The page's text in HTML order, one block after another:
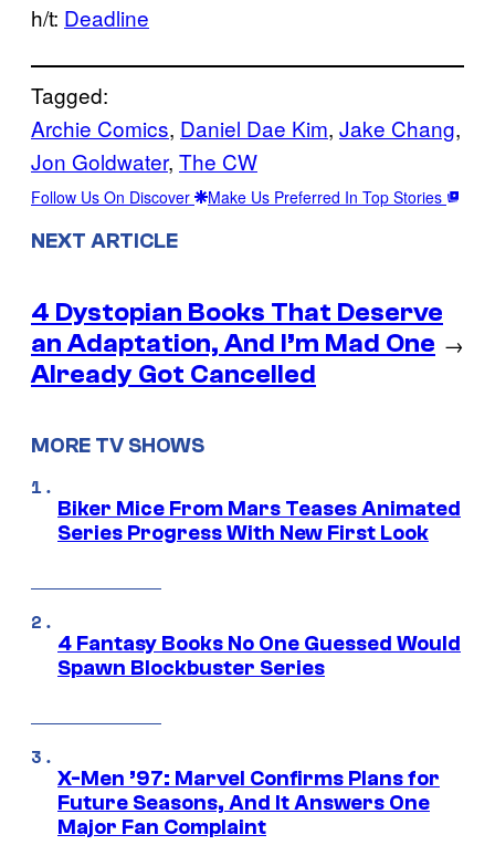
h/t: Deadline
Tagged:
Archie Comics, Daniel Dae Kim, Jake Chang
Jon Goldwater, The CW
Follow Us On Discover Make Us Preferred In Top Stories
NEXT ARTICLE
4 Dystopian Books That Deserve
an Adaptation, And I’m Mad One
Already Got Cancelled
→
MORE TV SHOWS
Biker Mice From Mars Teases Animated
Series Progress With New First Look
4 Fantasy Books No One Guessed Would
Spawn Blockbuster Series
X-Men ’97: Marvel Confirms Plans for
Future Seasons, And It Answers One
Major Fan Complaint